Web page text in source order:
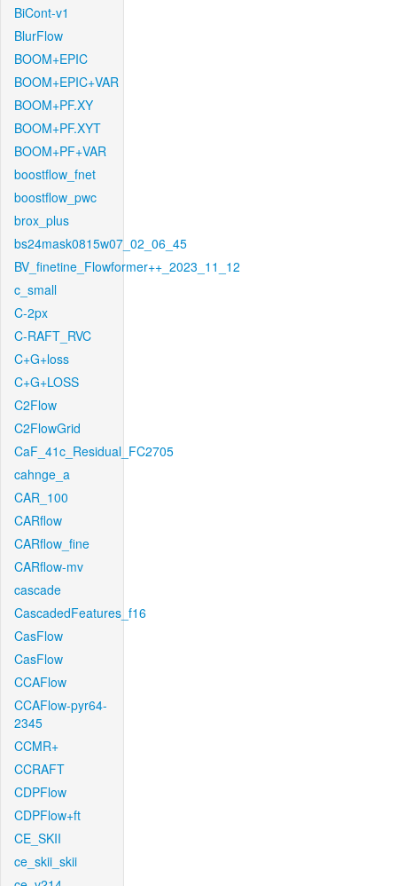
BiCont-v1
BlurFlow
BOOM+EPIC
BOOM+EPIC+VAR
BOOM+PF.XY
BOOM+PF.XYT
BOOM+PF+VAR
boostflow_fnet
boostflow_pwc
brox_plus
bs24mask0815w07_02_06_45
BV_finetine_Flowformer++_2023_11_12
c_small
C-2px
C-RAFT_RVC
C+G+loss
C+G+LOSS
C2Flow
C2FlowGrid
CaF_41c_Residual_FC2705
cahnge_a
CAR_100
CARflow
CARflow_fine
CARflow-mv
cascade
CascadedFeatures_f16
CasFlow
CasFlow
CCAFlow
CCAFlow-pyr64-
2345
CCMR+
CCRAFT
CDPFlow
CDPFlow+ft
CE_SKII
ce_skii_skii